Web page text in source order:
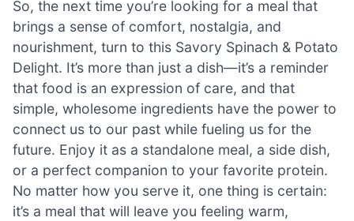
So, the next time you’re looking for a meal that
brings a sense of comfort, nostalgia, and
nourishment, turn to this Savory Spinach & Potato
Delight. It’s more than just a dish—it’s a reminder
that food is an expression of care, and that
simple, wholesome ingredients have the power to
connect us to our past while fueling us for the
future. Enjoy it as a standalone meal, a side dish,
or a perfect companion to your favorite protein.
No matter how you serve it, one thing is certain:
it’s a meal that will leave you feeling warm,